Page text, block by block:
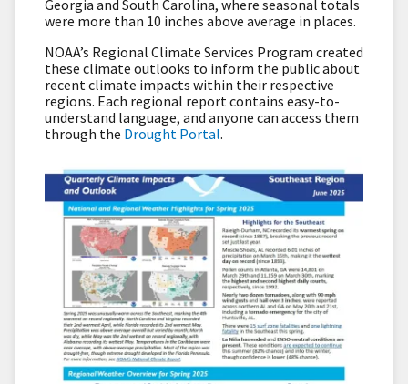
Georgia and South Carolina, where seasonal totals
were more than 10 inches above average in places.
NOAA’s Regional Climate Services Program created
these climate outlooks to inform the public about
recent climate impacts within their respective
regions. Each regional report contains easy-to-
understand language, and anyone can access them
through the Drought Portal.